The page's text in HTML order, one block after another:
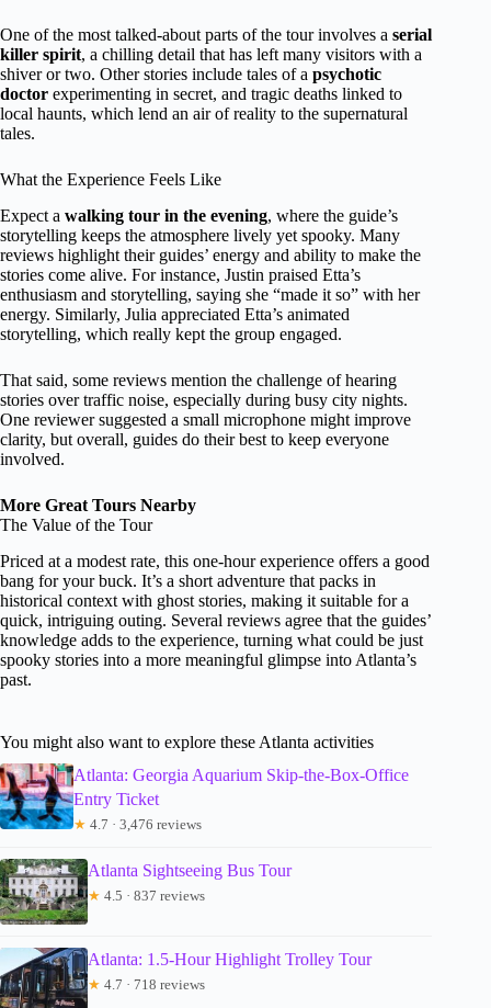
One of the most talked-about parts of the tour involves a serial
killer spirit, a chilling detail that has left many visitors with a
shiver or two. Other stories include tales of a psychotic
doctor experimenting in secret, and tragic deaths linked to
local haunts, which lend an air of reality to the supernatural
tales.
What the Experience Feels Like
Expect a walking tour in the evening, where the guide’s
storytelling keeps the atmosphere lively yet spooky. Many
reviews highlight their guides’ energy and ability to make the
stories come alive. For instance, Justin praised Etta’s
enthusiasm and storytelling, saying she “made it so” with her
energy. Similarly, Julia appreciated Etta’s animated
storytelling, which really kept the group engaged.
That said, some reviews mention the challenge of hearing
stories over traffic noise, especially during busy city nights.
One reviewer suggested a small microphone might improve
clarity, but overall, guides do their best to keep everyone
involved.
More Great Tours Nearby
The Value of the Tour
Priced at a modest rate, this one-hour experience offers a good
bang for your buck. It’s a short adventure that packs in
historical context with ghost stories, making it suitable for a
quick, intriguing outing. Several reviews agree that the guides’
knowledge adds to the experience, turning what could be just
spooky stories into a more meaningful glimpse into Atlanta’s
past.
You might also want to explore these Atlanta activities
Atlanta: Georgia Aquarium Skip-the-Box-Office
Entry Ticket
★ 4.7 · 3,476 reviews
Atlanta Sightseeing Bus Tour
★ 4.5 · 837 reviews
Atlanta: 1.5-Hour Highlight Trolley Tour
★ 4.7 · 718 reviews